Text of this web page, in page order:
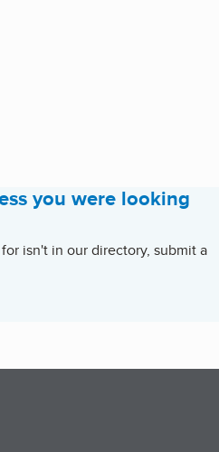
you were looking
isn't in our directory, submit a